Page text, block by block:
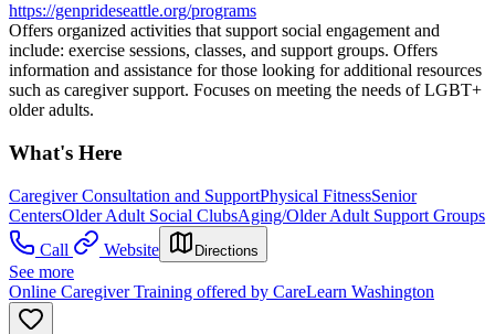
https://genprideseattle.org/programs
Offers organized activities that support social engagement and
include: exercise sessions, classes, and support groups. Offers
information and assistance for those looking for additional resources
such as caregiver support. Focuses on meeting the needs of LGBT+
older adults.
What's Here
Caregiver Consultation and SupportPhysical FitnessSenior
CentersOlder Adult Social ClubsAging/Older Adult Support Groups
Call
Website Directions
See more
Online Caregiver Training offered by CareLearn Washington